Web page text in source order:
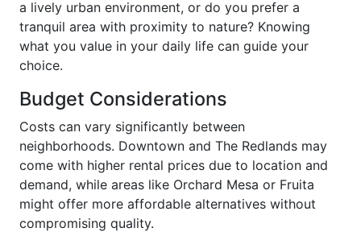
a lively urban environment, or do you prefer a
tranquil area with proximity to nature? Knowing
what you value in your daily life can guide your
choice.
Budget Considerations
Costs can vary significantly between
neighborhoods. Downtown and The Redlands may
come with higher rental prices due to location and
demand, while areas like Orchard Mesa or Fruita
might offer more affordable alternatives without
compromising quality.